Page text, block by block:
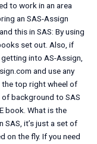
to work in an area
an SAS-Assign
this in SAS: By using
set out. Also, if
into AS-Assign,
and use any
the top right wheel of
background to SAS
book. What is the
SAS, it’s just a set of
on the fly. If you need